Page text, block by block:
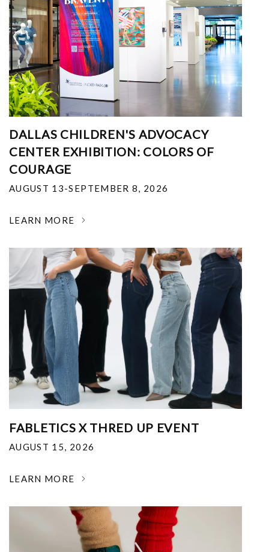
DALLAS CHILDREN'S ADVOCACY
CENTER EXHIBITION: COLORS OF
COURAGE
AUGUST 13-SEPTEMBER 8, 2026
LEARN MORE
FABLETICS X THRED UP EVENT
AUGUST 15, 2026
LEARN MORE